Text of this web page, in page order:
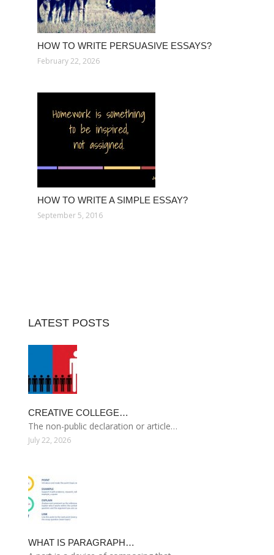
HOW TO WRITE PERSUASIVE ESSAYS?
February 22, 2026
HOW TO WRITE A SIMPLE ESSAY?
September 5, 2016
LATEST POSTS
CREATIVE COLLEGE…
The non-public declaration or article…
July 22, 2026
WHAT IS PARAGRAPH…